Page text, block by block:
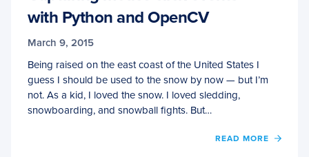
with Python and OpenCV
March 9, 2015
Being raised on the east coast of the United States I
guess I should be used to the snow by now — but I’m
not. As a kid, I loved the snow. I loved sledding,
snowboarding, and snowball fights. But…
READ MORE
OF